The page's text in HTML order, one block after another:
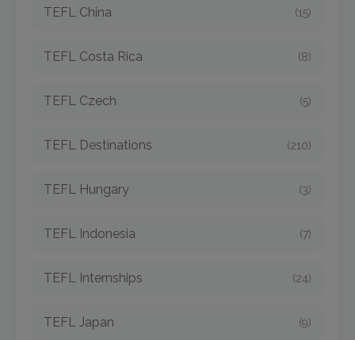
TEFL China (15)
TEFL Costa Rica (8)
TEFL Czech (5)
TEFL Destinations (210)
TEFL Hungary (3)
TEFL Indonesia (7)
TEFL Internships (24)
TEFL Japan (9)